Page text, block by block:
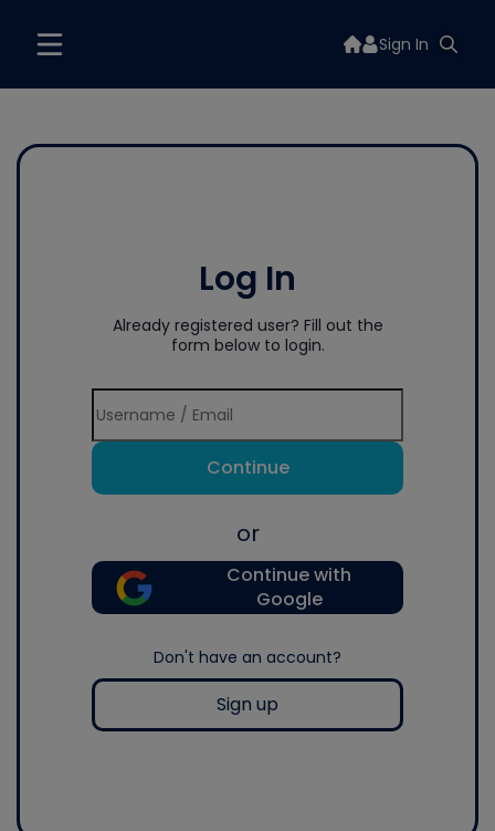
Sign In
Log In
Already registered user? Fill out the
form below to login.
Continue
or
Continue with
Google
Don't have an account?
Sign up